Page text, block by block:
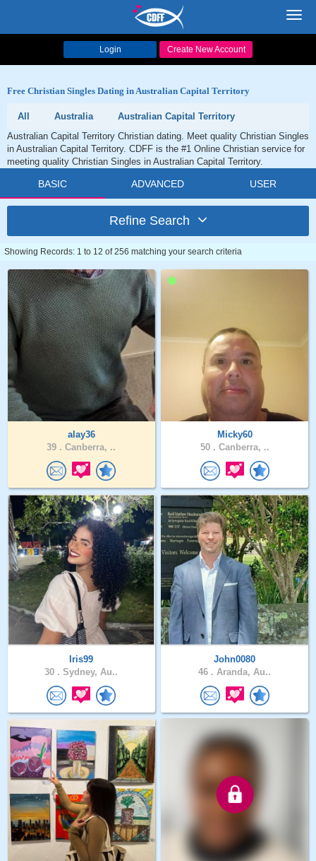
Login Create New Account
Free Christian Singles Dating in Australian Capital Territory
All Australia
Australian Capital Territory
Australian Capital Territory Christian dating. Meet quality Christian Singles
in Australian Capital Territory. CDFF is the #1 Online Christian service for
meeting quality Christian Singles in Australian Capital Territory.
BASIC ADVANCED USER
Refine Search
Showing Records: 1 to 12 of 256 matching your search criteria
alay36
39 . Canberra, ..
Micky60
50 . Canberra, ..
Iris99
30 . Sydney, Au..
John0080
46 . Aranda, Au..